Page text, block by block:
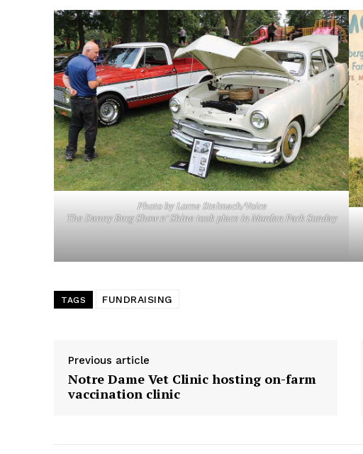
Photo by Lorne Stelmach/Voice
The Danny Berg Show n’ Shine took place in Morden Park Sunday
TAGS FUNDRAISING
Previous article
Notre Dame Vet Clinic hosting on-farm
vaccination clinic